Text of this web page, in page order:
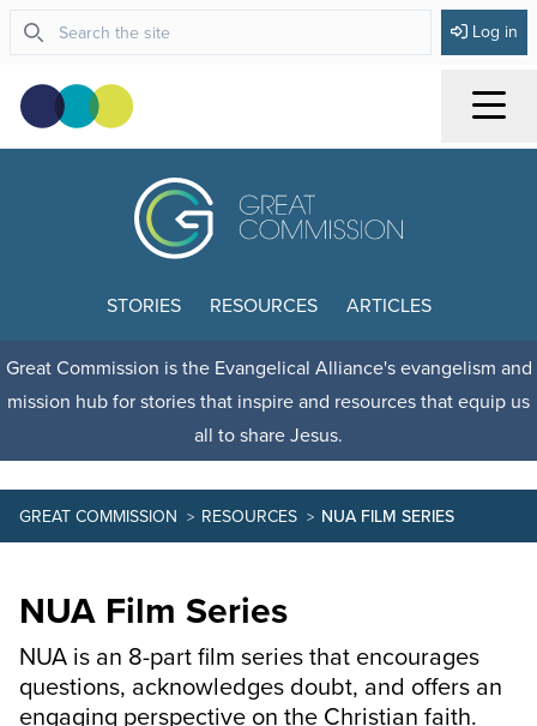
Log in
STORIES RESOURCES ARTICLES
Great Commission is the Evangelical Alliance's evangelism and
mission hub for stories that inspire and resources that equip us
all to share Jesus.
GREAT COMMISSION RESOURCES NUA FILM SERIES
NUA Film Series
NUA is an 8-part film series that encourages
questions, acknowledges doubt, and offers an
engaging perspective on the Christian faith.